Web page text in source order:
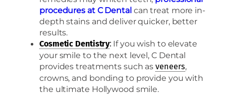
procedures at C Dentalcan treat more in-
depth stains and deliver quicker, better
results.
Cosmetic Dentistry: If you wish to elevate
your smile to the next level, C Dental
provides treatments such asveneers,
crowns, and bonding to provide you with
the ultimate Hollywood smile.